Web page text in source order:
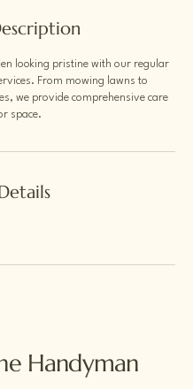
looking pristine with our regular
From mowing lawns to
we provide comprehensive care
space.
Handyman